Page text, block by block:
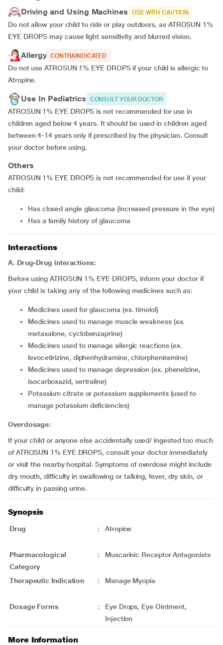
Driving and Using Machines
USE WITH CAUTION
Do not allow your child to ride or play outdoors, as ATROSUN 1%
EYE DROPS may cause light sensitivity and blurred vision.
Allergy CONTRAINDICATED
Do not use ATROSUN 1% EYE DROPS if your child is allergic to
Atropine.
Use In Pediatrics CONSULT YOUR DOCTOR
ATROSUN 1% EYE DROPS is not recommended for use in
children aged below 4 years. It should be used in children aged
between 4-14 years only if prescribed by the physician. Consult
your doctor before using.
Others
ATROSUN 1% EYE DROPS is not recommended for use if your
child:
Has closed angle glaucoma (increased pressure in the eye)
Has a family history of glaucoma
Interactions
A. Drug-Drug interactions:
Before using ATROSUN 1% EYE DROPS, inform your doctor if
your child is taking any of the following medicines such as:
Medicines used for glaucoma (ex. timolol)
Medicines used to manage muscle weakness (ex.
metaxalone, cyclobenzaprine)
Medicines used to manage allergic reactions (ex.
levocetirizine, diphenhydramine, chlorpheniramine)
Medicines used to manage depression (ex. phenelzine,
isocarboxazid, sertraline)
Potassium citrate or potassium supplements (used to
manage potassium deficiencies)
Overdosage:
If your child or anyone else accidentally used/ ingested too much
of ATROSUN 1% EYE DROPS, consult your doctor immediately
or visit the nearby hospital. Symptoms of overdose might include
dry mouth, difficulty in swallowing or talking, fever, dry skin, or
difficulty in passing urine.
Synopsis
Drug : Atropine
Pharmacological
Category
: Muscarinic Receptor Antagonists
Therapeutic Indication : Manage Myopia
Dosage Forms :
Eye Drops, Eye Ointment,
Injection
More Information